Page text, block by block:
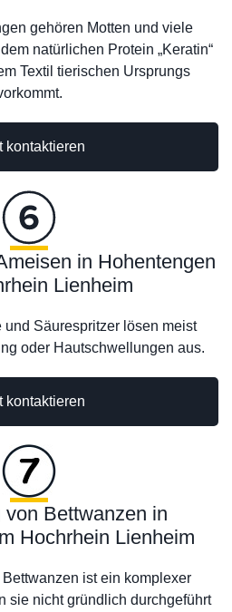
gehören Motten und viele
natürlichen Protein „Keratin“
Textil tierischen Ursprungs
kontaktieren
kontaktieren
in Hohentengen
Lienheim
Säurespritzer lösen meist
oder Hautschwellungen aus.
von Bettwanzen in
Hochrhein Lienheim
ist ein komplexer
sie nicht gründlich durchgeführt